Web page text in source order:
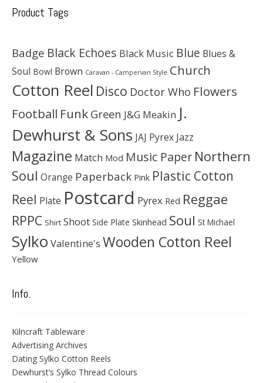
Product Tags
Badge Black Echoes Black Music Blue Blues &
Soul Bowl Brown Caravan - Campervan Style Church
Cotton Reel Disco Doctor Who Flowers
Football Funk Green J&G Meakin J.
Dewhurst & Sons JAJ Pyrex Jazz
Magazine Match Mod Music Paper Northern
Soul Orange Paperback Pink Plastic Cotton
Reel Plate Postcard Pyrex Red Reggae
RPPC Shirt Shoot Side Plate Skinhead Soul St Michael
Sylko Valentine's Wooden Cotton Reel
Yellow
Info.
Kilncraft Tableware
Advertising Archives
Dating Sylko Cotton Reels
Dewhurst’s Sylko Thread Colours